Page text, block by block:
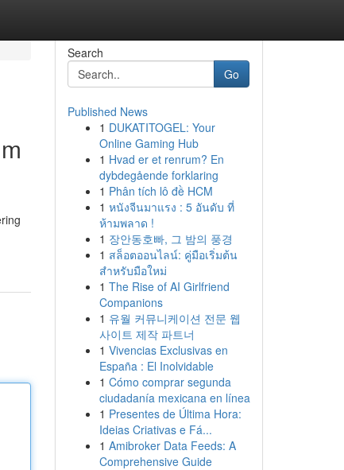
Search
Go
Published News
1 DUKATITOGEL: Your
Online Gaming Hub
1 Hvad er et renrum? En
dybdegående forklaring
1 Phân tích lô đề HCM
1 หนังจีนมาแรง : 5 อันดับ ที่
ห้ามพลาด !
1 장안동호빠, 그 밤의 풍경
1 สล็อตออนไลน์: คู่มือเริ่มต้น
สำหรับมือใหม่
1 The Rise of AI Girlfriend
Companions
1 유월 커뮤니케이션 전문 웹
사이트 제작 파트너
1 Vivencias Exclusivas en
España : El Inolvidable
1 Cómo comprar segunda
ciudadanía mexicana en línea
1 Presentes de Última Hora:
Ideias Criativas e Fá...
1 Amibroker Data Feeds: A
Comprehensive Guide